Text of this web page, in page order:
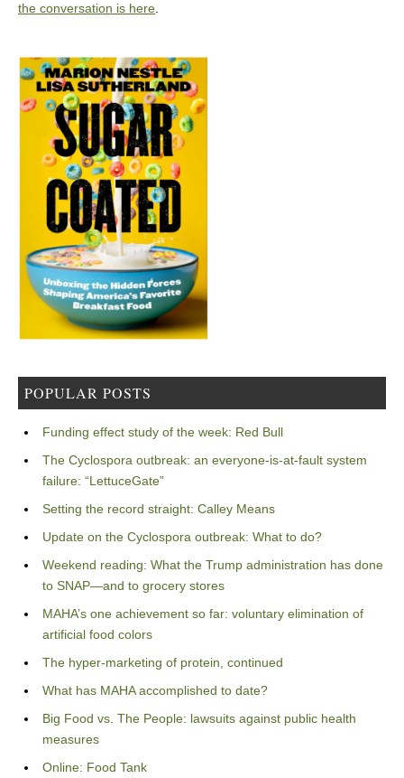
the conversation is here.
POPULAR POSTS
Funding effect study of the week: Red Bull
The Cyclospora outbreak: an everyone-is-at-fault system
failure: “LettuceGate”
Setting the record straight: Calley Means
Update on the Cyclospora outbreak: What to do?
Weekend reading: What the Trump administration has done
to SNAP—and to grocery stores
MAHA’s one achievement so far: voluntary elimination of
artificial food colors
The hyper-marketing of protein, continued
What has MAHA accomplished to date?
Big Food vs. The People: lawsuits against public health
measures
Online: Food Tank